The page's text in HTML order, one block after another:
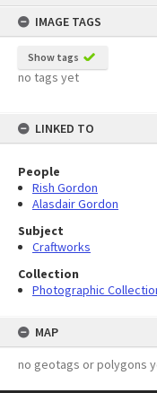
IMAGE TAGS
Show tags
no tags yet
LINKED TO
People
Rish Gordon
Alasdair Gordon
Subject
Craftworks
Collection
Photographic
MAP
no geotags or polygons